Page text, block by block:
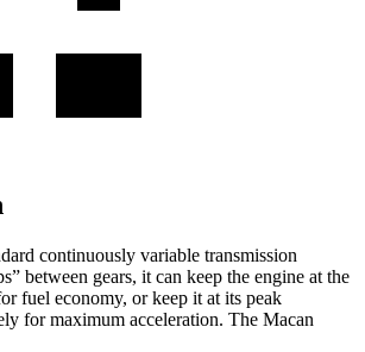
continuously variable transmission
between gears, it can keep the engine at the
fuel economy, or keep it at its peak
for maximum acceleration. The Macan